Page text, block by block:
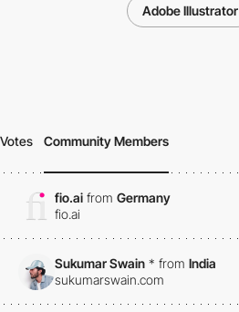
Adobe Illustrator
Votes Community Members
fio.ai from Germany
fio.ai
Sukumar Swain * from India
sukumarswain.com